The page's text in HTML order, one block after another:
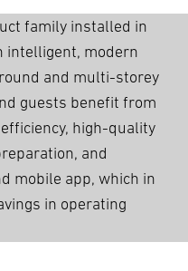
family installed in
intelligent, modern
and multi-storey
guests benefit from
high-quality
and
mobile app, which in
in operating